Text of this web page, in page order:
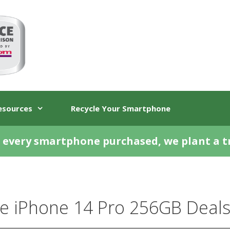
Recycle Your Smartphone
every smartphone purchased, we plant a
iPhone 14 Pro 256GB